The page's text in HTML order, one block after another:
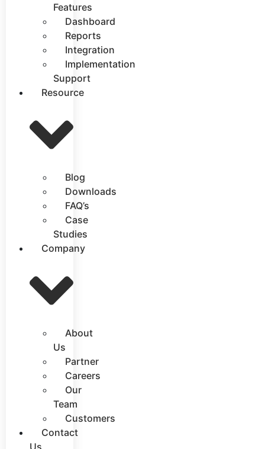
Features
Dashboard
Reports
Integration
Implementation
Support
Resource
Blog
Downloads
FAQ’s
Case
Studies
Company
About
Us
Partner
Careers
Our
Team
Customers
Contact
Us